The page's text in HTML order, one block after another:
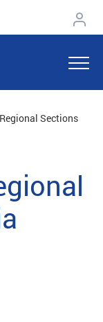
Regional Sections